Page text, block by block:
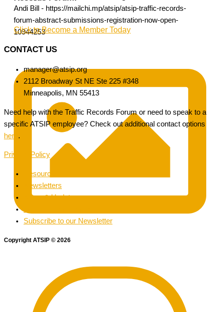
Andi Bill - https://mailchi.mp/atsip/atsip-traffic-records-
forum-abstract-submissions-registration-now-open-
10944253
Click to Become a Member Today
CONTACT US
manager@atsip.org
2112 Broadway St NE Ste 225 #348
Minneapolis, MN 55413
Need help with the Traffic Records Forum or need to speak to a
specific ATSIP employee? Check out additional contact options
here .
Privacy Policy
Resources
Newsletters
News & Updates
Subscribe to our Newsletter
Copyright ATSIP © 2026